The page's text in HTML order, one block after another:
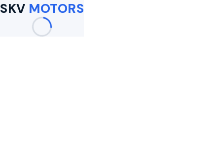
SKV MOTORS